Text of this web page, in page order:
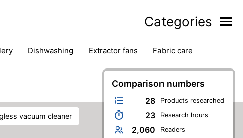
Categories
dishwashing extractor fans
fabric care
household accessories ironing
jugs & carafes
vacuum cleaners
Comparison numbers
28 Products researched
23 Research hours
2,060 Readers
vacuum cleaner